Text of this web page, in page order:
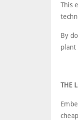
This
By
plant
THE